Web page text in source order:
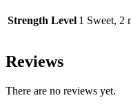
Strength Level 1 Sweet, 2
Reviews
There are no reviews yet.